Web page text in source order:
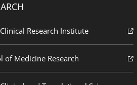
Research Institute
of Medicine Research